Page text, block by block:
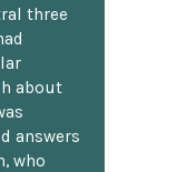
three
about
answers
who